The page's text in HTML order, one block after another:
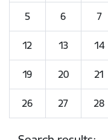
5 6 7
12 13 14
19 20 21
26 27 28